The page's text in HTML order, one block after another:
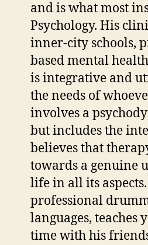
and is what most
Psychology. His
inner-city schools,
based mental
is integrative and
the needs of
involves a
but includes the
believes that
towards a genuine
life in all its
professional
languages, teaches
time with his